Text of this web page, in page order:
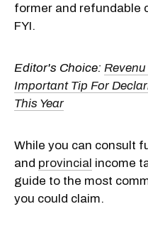
former and refundable
FYI.
Editor's Choice:
Important Tip For
This Year
While you can consult
and provincial income
guide to the most
you could claim.